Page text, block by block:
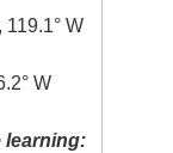
119.1° W
W
learning: